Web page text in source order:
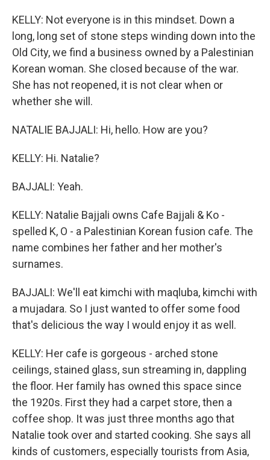
KELLY: Not everyone is in this mindset. Down a
long, long set of stone steps winding down into the
Old City, we find a business owned by a Palestinian
Korean woman. She closed because of the war.
She has not reopened, it is not clear when or
whether she will.
NATALIE BAJJALI: Hi, hello. How are you?
KELLY: Hi. Natalie?
BAJJALI: Yeah.
KELLY: Natalie Bajjali owns Cafe Bajjali & Ko -
spelled K, O - a Palestinian Korean fusion cafe. The
name combines her father and her mother's
surnames.
BAJJALI: We'll eat kimchi with maqluba, kimchi with
a mujadara. So I just wanted to offer some food
that's delicious the way I would enjoy it as well.
KELLY: Her cafe is gorgeous - arched stone
ceilings, stained glass, sun streaming in, dappling
the floor. Her family has owned this space since
the 1920s. First they had a carpet store, then a
coffee shop. It was just three months ago that
Natalie took over and started cooking. She says all
kinds of customers, especially tourists from Asia,